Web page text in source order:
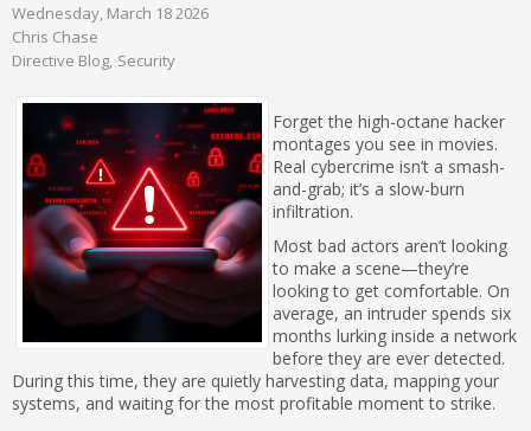
Wednesday, March 18 2026
Chris Chase
Directive Blog Security
Forget the high-octane hacker
montages you see in movies.
Real cybercrime isn’t a smash-
and-grab; it’s a slow-burn
infiltration.
Most bad actors aren’t looking
to make a scene—they’re
looking to get comfortable. On
average, an intruder spends six
months lurking inside a network
before they are ever detected.
During this time, they are quietly harvesting data, mapping your
systems, and waiting for the most profitable moment to strike.